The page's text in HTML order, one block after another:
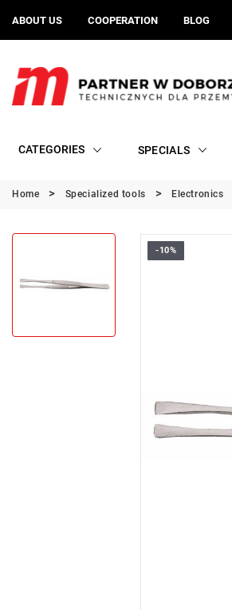
ABOUT US COOPERATION BLOG
CATEGORIES SPECIALS
Home Specialized tools Electronics
-10%